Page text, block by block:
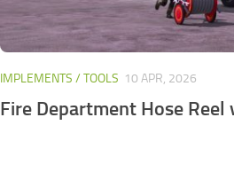
IMPLEMENTS / TOOLS 10 APR, 2026
Fire Department Hose Reel